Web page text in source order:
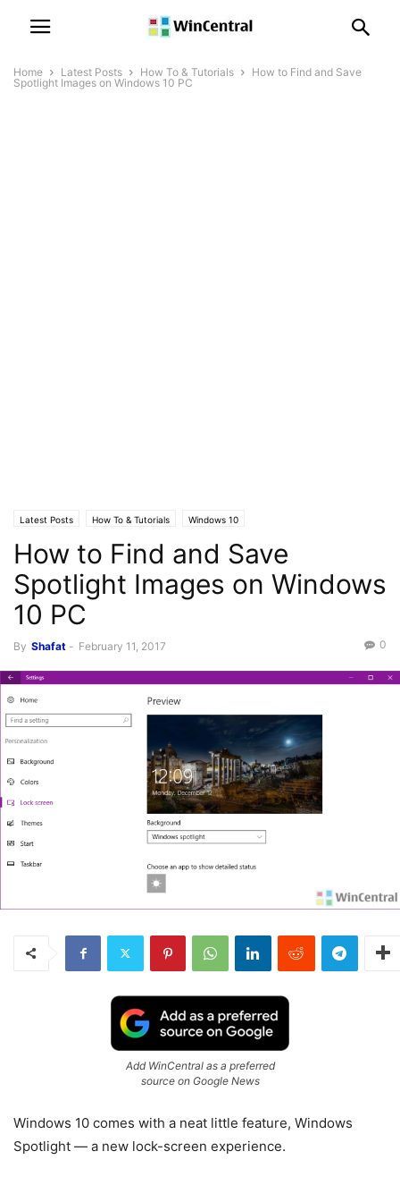
Home Latest Posts How To & Tutorials
How to Find and Save
Spotlight Images on Windows 10 PC
Latest Posts How To & Tutorials Windows 10
How to Find and Save
Spotlight Images on Windows
10 PC
By Shafat - February 11, 2017 0
Add WinCentral as a preferred
source on Google News
Windows 10 comes with a neat little feature, Windows
Spotlight — a new lock-screen experience.